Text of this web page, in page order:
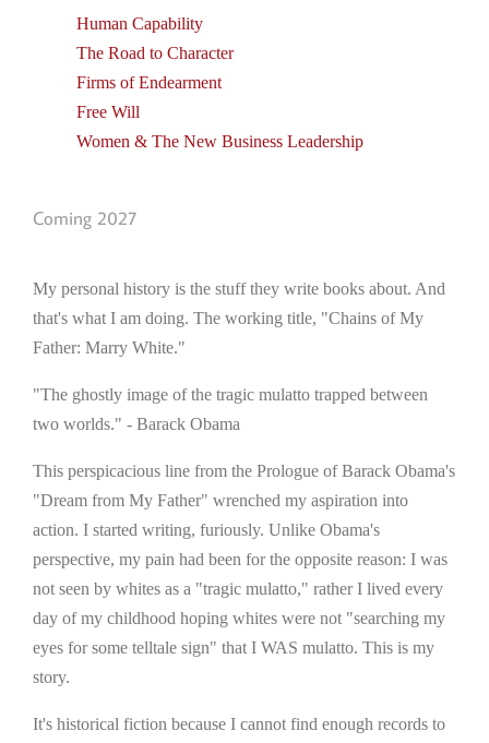
Human Capability
The Road to Character
Firms of Endearment
Free Will
Women & The New Business Leadership
Coming 2027
My personal history is the stuff they write books about. And
that's what I am doing. The working title, "Chains of My
Father: Marry White."
"The ghostly image of the tragic mulatto trapped between
two worlds." - Barack Obama
This perspicacious line from the Prologue of Barack Obama's
"Dream from My Father" wrenched my aspiration into
action. I started writing, furiously. Unlike Obama's
perspective, my pain had been for the opposite reason: I was
not seen by whites as a "tragic mulatto," rather I lived every
day of my childhood hoping whites were not "searching my
eyes for some telltale sign" that I WAS mulatto. This is my
story.
It's historical fiction because I cannot find enough records to